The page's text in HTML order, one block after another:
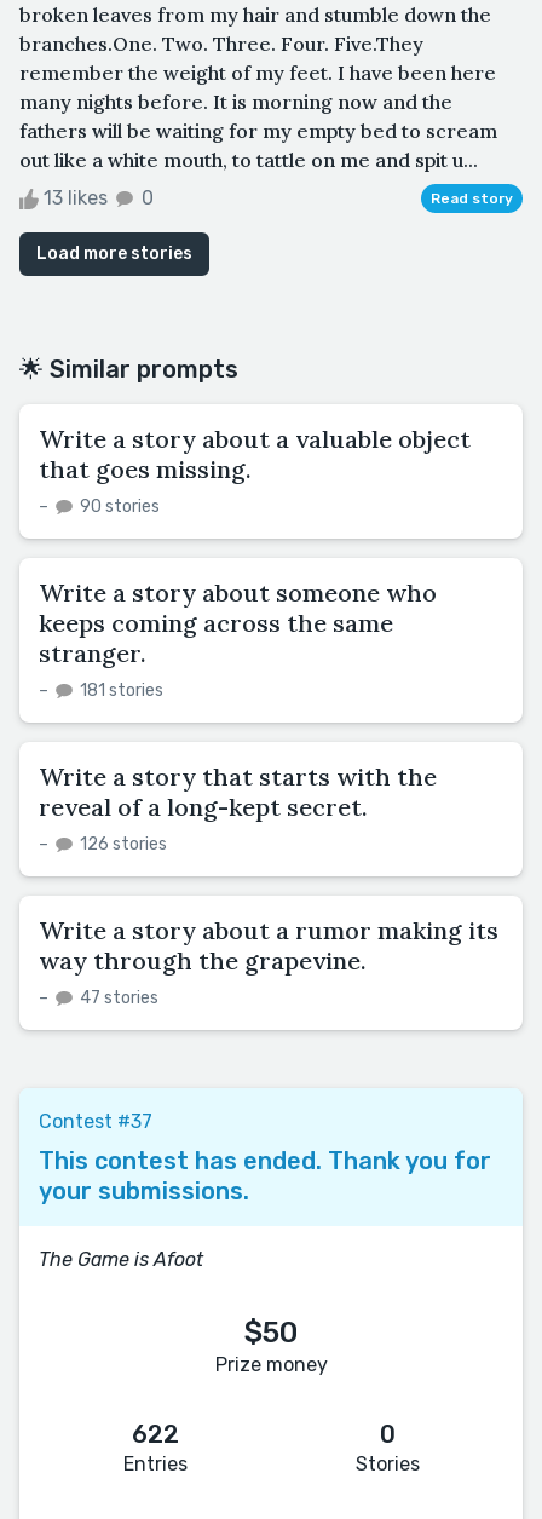
broken leaves from my hair and stumble down the
branches.One. Two. Three. Four. Five.They
remember the weight of my feet. I have been here
many nights before. It is morning now and the
fathers will be waiting for my empty bed to scream
out like a white mouth, to tattle on me and spit u...
13 likes 0 Read story
Load more stories
🌟 Similar prompts
Write a story about a valuable object
that goes missing.
– 90 stories
Write a story about someone who
keeps coming across the same
stranger.
– 181 stories
Write a story that starts with the
reveal of a long-kept secret.
– 126 stories
Write a story about a rumor making its
way through the grapevine.
– 47 stories
Contest #37
This contest has ended. Thank you for
your submissions.
The Game is Afoot
$50
Prize money
622
Entries
0
Stories